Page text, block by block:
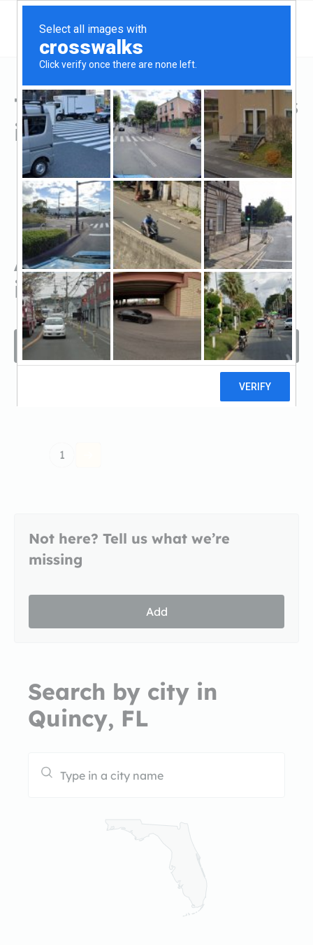
Top Hard Money Lenders
in Quincy, FL
All Hard Money Lenders
in Quincy, FL
1
Not here? Tell us what we’re
missing
Add
Search by city in
Quincy, FL